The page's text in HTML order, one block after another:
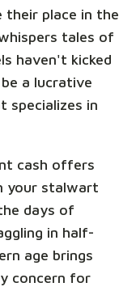
their place in the
tales of
haven't kicked
a lucrative
specializes in
cash offers
your stalwart
days of
in half-
age brings
concern for